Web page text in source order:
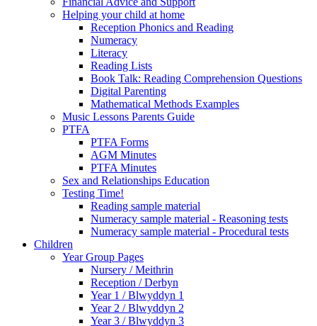
Helping your child at home
Reception Phonics and Reading
Numeracy
Literacy
Reading Lists
Book Talk: Reading Comprehension Questions
Digital Parenting
Mathematical Methods Examples
Music Lessons Parents Guide
PTFA
PTFA Forms
AGM Minutes
PTFA Minutes
Sex and Relationships Education
Testing Time!
Reading sample material
Numeracy sample material - Reasoning tests
Numeracy sample material - Procedural tests
Children
Year Group Pages
Nursery / Meithrin
Reception / Derbyn
Year 1 / Blwyddyn 1
Year 2 / Blwyddyn 2
Year 3 / Blwyddyn 3